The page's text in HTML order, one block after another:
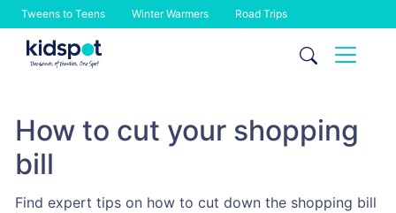
Tweens to Teens Winter Warmers Road Trips
Skip
How to cut your shopping
bill
Find expert tips on how to cut down the shopping bill